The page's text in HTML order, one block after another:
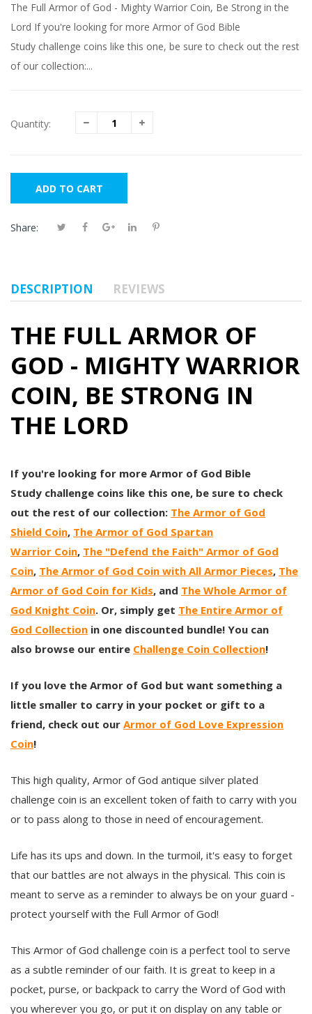
The Full Armor of God - Mighty Warrior Coin, Be Strong in the
Lord If you're looking for more Armor of God Bible
Study challenge coins like this one, be sure to check out the rest
of our collection:...
Quantity:
ADD TO CART
Share:
DESCRIPTION REVIEWS
THE FULL ARMOR OF
GOD - MIGHTY WARRIOR
COIN, BE STRONG IN
THE LORD
If you're looking for more Armor of God Bible
Study challenge coins like this one, be sure to check
out the rest of our collection: The Armor of God
Shield Coin, The Armor of God Spartan
Warrior Coin, The "Defend the Faith" Armor of God
Coin, The Armor of God Coin with All Armor Pieces, The
Armor of God Coin for Kids, and The Whole Armor of
God Knight Coin. Or, simply get The Entire Armor of
God Collection in one discounted bundle! You can
also browse our entire Challenge Coin Collection!
If you love the Armor of God but want something a
little smaller to carry in your pocket or gift to a
friend, check out our Armor of God Love Expression
Coin!
This high quality, Armor of God antique silver plated
challenge coin is an excellent token of faith to carry with you
or to pass along to those in need of encouragement.
Life has its ups and down. In the turmoil, it's easy to forget
that our battles are not always in the physical. This coin is
meant to serve as a reminder to always be on your guard -
protect yourself with the Full Armor of God!
This Armor of God challenge coin is a perfect tool to serve
as a subtle reminder of our faith. It is great to keep in a
pocket, purse, or backpack to carry the Word of God with
you wherever you go, or put it on display on any table or